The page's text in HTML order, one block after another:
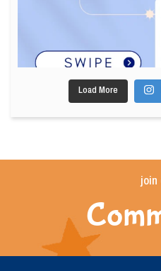
Load More
join